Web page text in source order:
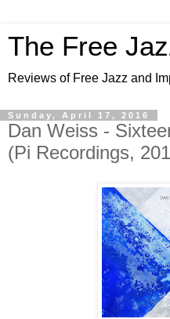
The Free
Reviews of Free Jazz and
Sunday, April 17, 2016
Dan Weiss -
(Pi Recordings,